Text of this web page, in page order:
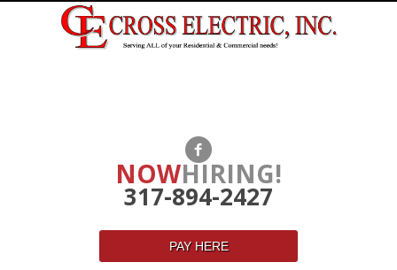
NOWHIRING!
317-894-2427
PAY HERE